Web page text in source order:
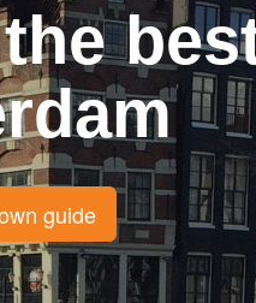
guide